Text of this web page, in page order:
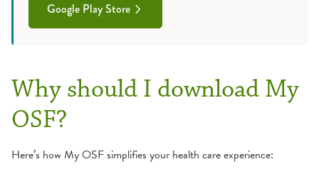
Google Play Store
Why should I download My
OSF?
Here’s how My OSF simplifies your health care experience: